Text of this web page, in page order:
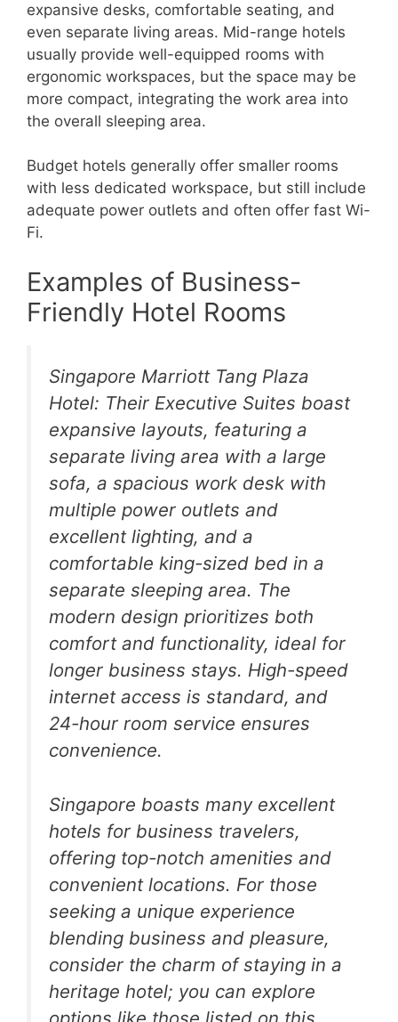
expansive desks, comfortable seating, and
even separate living areas. Mid-range hotels
usually provide well-equipped rooms with
ergonomic workspaces, but the space may be
more compact, integrating the work area into
the overall sleeping area.
Budget hotels generally offer smaller rooms
with less dedicated workspace, but still include
adequate power outlets and often offer fast Wi-
Fi.
Examples of Business-
Friendly Hotel Rooms
Singapore Marriott Tang Plaza
Hotel: Their Executive Suites boast
expansive layouts, featuring a
separate living area with a large
sofa, a spacious work desk with
multiple power outlets and
excellent lighting, and a
comfortable king-sized bed in a
separate sleeping area. The
modern design prioritizes both
comfort and functionality, ideal for
longer business stays. High-speed
internet access is standard, and
24-hour room service ensures
convenience.
Singapore boasts many excellent
hotels for business travelers,
offering top-notch amenities and
convenient locations. For those
seeking a unique experience
blending business and pleasure,
consider the charm of staying in a
heritage hotel; you can explore